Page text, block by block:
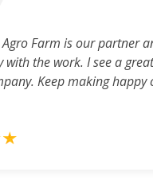
Farm provides a
are quick to address
and produce quality